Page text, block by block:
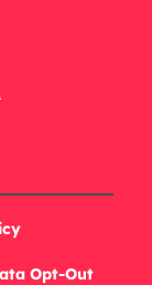
Opt-Out